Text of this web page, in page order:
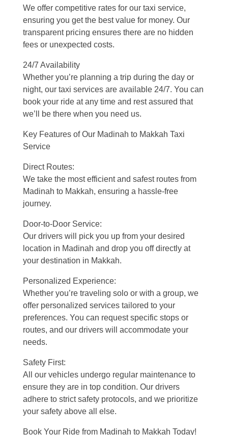
We offer competitive rates for our taxi service,
ensuring you get the best value for money. Our
transparent pricing ensures there are no hidden
fees or unexpected costs.
24/7 Availability
Whether you’re planning a trip during the day or
night, our taxi services are available 24/7. You can
book your ride at any time and rest assured that
we’ll be there when you need us.
Key Features of Our Madinah to Makkah Taxi
Service
Direct Routes:
We take the most efficient and safest routes from
Madinah to Makkah, ensuring a hassle-free
journey.
Door-to-Door Service:
Our drivers will pick you up from your desired
location in Madinah and drop you off directly at
your destination in Makkah.
Personalized Experience:
Whether you’re traveling solo or with a group, we
offer personalized services tailored to your
preferences. You can request specific stops or
routes, and our drivers will accommodate your
needs.
Safety First:
All our vehicles undergo regular maintenance to
ensure they are in top condition. Our drivers
adhere to strict safety protocols, and we prioritize
your safety above all else.
Book Your Ride from Madinah to Makkah Today!